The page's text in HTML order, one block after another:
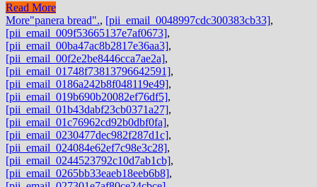
Read More
More"panera bread"., [pii_email_0048997cdc300383cb33],
[pii_email_009f53665137e7af0673],
[pii_email_00ba47ac8b2817e36aa3],
[pii_email_00f2e2be8446cca7ae2a],
[pii_email_01748f73813796642591],
[pii_email_0186a242b8f048119e49],
[pii_email_019b690b20082ef76df5],
[pii_email_01b43dabf23cb0371a27],
[pii_email_01c76962cd92b0dbf0fa],
[pii_email_0230477dec982f287d1c],
[pii_email_024084e62ef7c98e3c28],
[pii_email_0244523792c10d7ab1cb],
[pii_email_0265bb33eaeb18eeb6b8],